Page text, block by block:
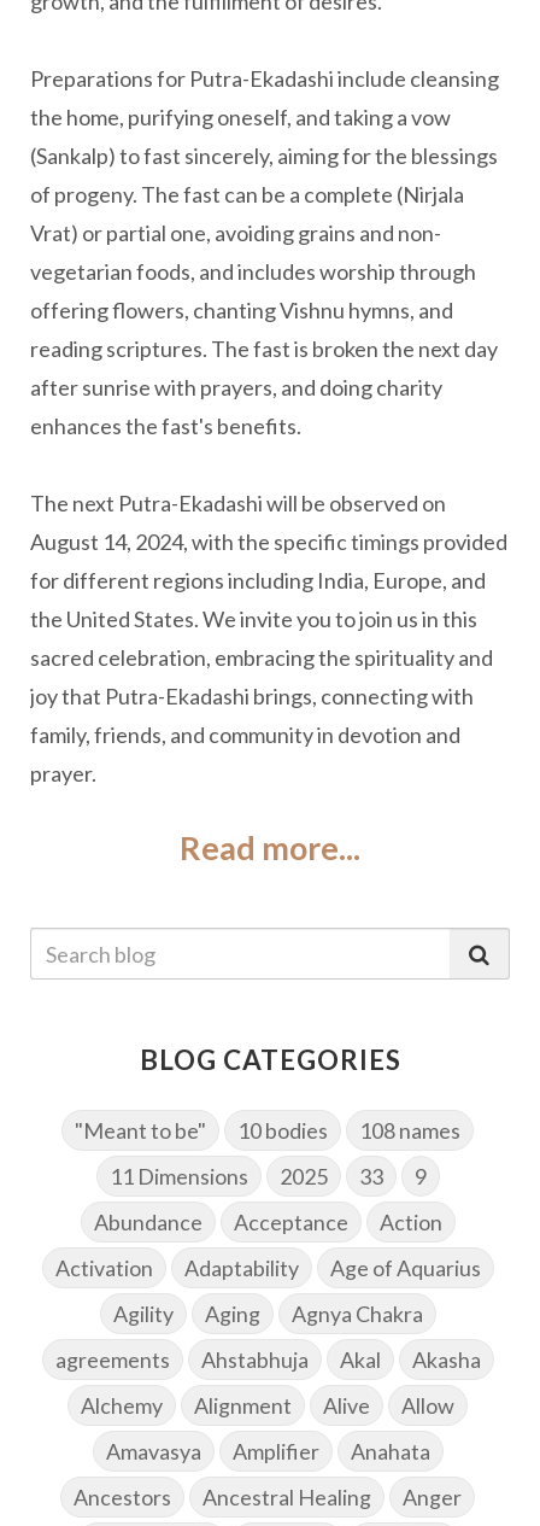
Preparations for Putra-Ekadashi include cleansing
the home, purifying oneself, and taking a vow
(Sankalp) to fast sincerely, aiming for the blessings
of progeny. The fast can be a complete (Nirjala
Vrat) or partial one, avoiding grains and non-
vegetarian foods, and includes worship through
offering flowers, chanting Vishnu hymns, and
reading scriptures. The fast is broken the next day
after sunrise with prayers, and doing charity
enhances the fast's benefits.
The next Putra-Ekadashi will be observed on
August 14, 2024, with the specific timings provided
for different regions including India, Europe, and
the United States. We invite you to join us in this
sacred celebration, embracing the spirituality and
joy that Putra-Ekadashi brings, connecting with
family, friends, and community in devotion and
prayer.
Read more...
BLOG CATEGORIES
"Meant to be" 10 bodies
108 names
11 Dimensions
2025 33
9
Abundance
Acceptance
Action
Activation
Adaptability
Age of Aquarius
Agility
Aging
Agnya Chakra
agreements
Ahstabhuja Akal
Akasha
Alchemy
Alignment Alive
Allow
Amavasya
Amplifier
Anahata
Ancestors
Ancestral Healing
Anger